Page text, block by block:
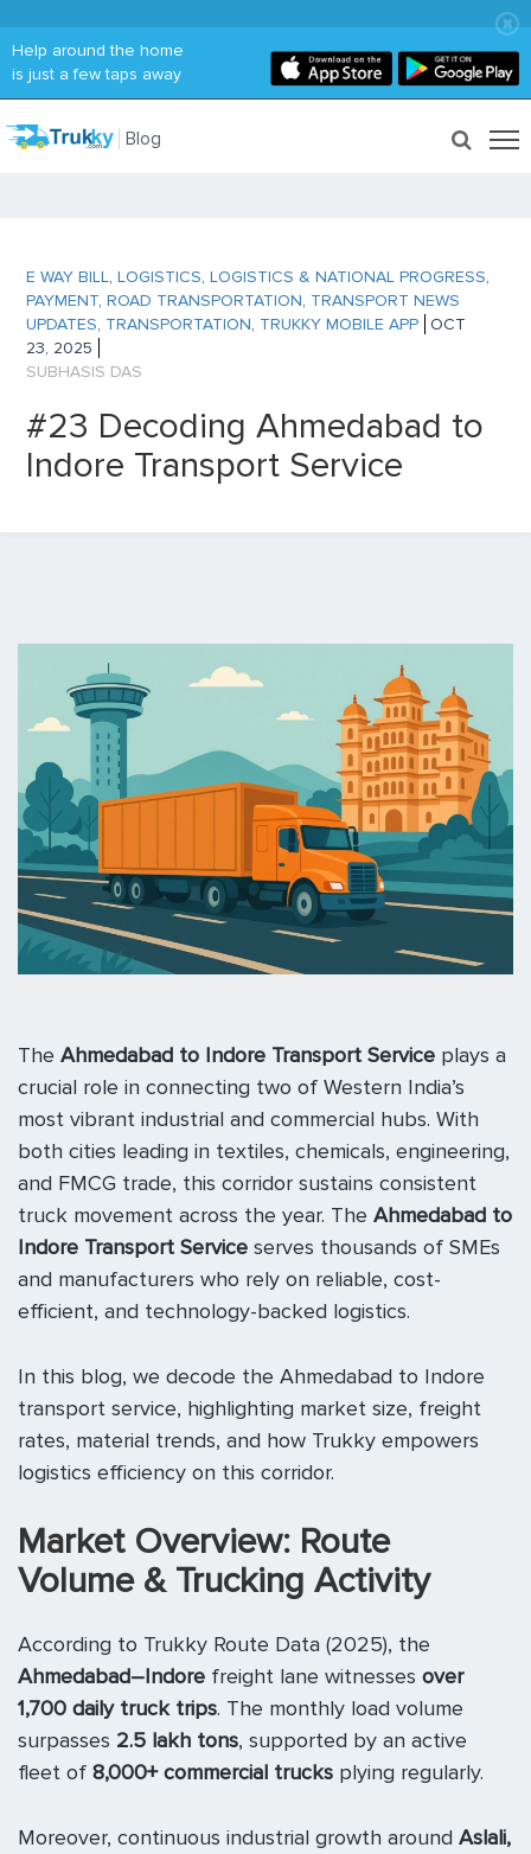
Help around the home
is just a few taps away
Blog
E WAY BILL, LOGISTICS, LOGISTICS & NATIONAL PROGRESS,
PAYMENT, ROAD TRANSPORTATION, TRANSPORT NEWS
UPDATES, TRANSPORTATION, TRUKKY MOBILE APP OCT
23, 2025
SUBHASIS DAS
#23 Decoding Ahmedabad to
Indore Transport Service
The Ahmedabad to Indore Transport Service plays a
crucial role in connecting two of Western India’s
most vibrant industrial and commercial hubs. With
both cities leading in textiles, chemicals, engineering,
and FMCG trade, this corridor sustains consistent
truck movement across the year. The Ahmedabad to
Indore Transport Service serves thousands of SMEs
and manufacturers who rely on reliable, cost-
efficient, and technology-backed logistics.
In this blog, we decode the Ahmedabad to Indore
transport service, highlighting market size, freight
rates, material trends, and how Trukky empowers
logistics efficiency on this corridor.
Market Overview: Route
Volume & Trucking Activity
According to Trukky Route Data (2025), the
Ahmedabad–Indore freight lane witnesses over
1,700 daily truck trips. The monthly load volume
surpasses 2.5 lakh tons, supported by an active
fleet of 8,000+ commercial trucks plying regularly.
Moreover, continuous industrial growth around Aslali,